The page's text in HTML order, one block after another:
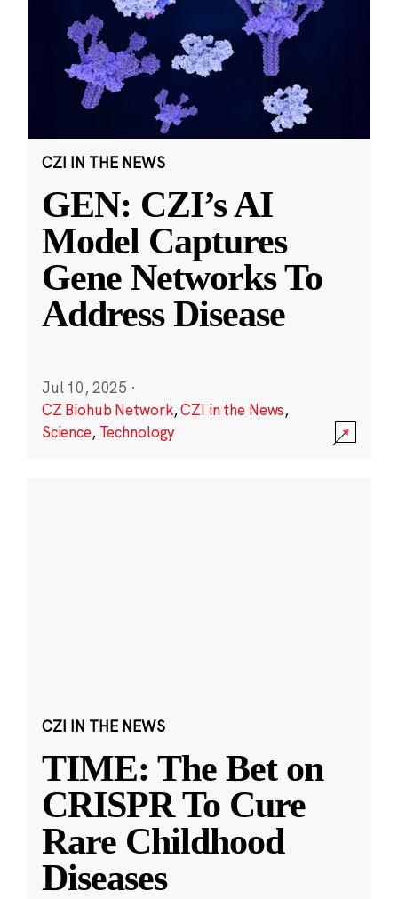
CZI IN THE NEWS
GEN: CZI’s AI
Model Captures
Gene Networks To
Address Disease
Jul 10, 2025 ·
CZ Biohub Network,CZI in the News,
Science, Technology
CZI IN THE NEWS
TIME: The Bet on
CRISPR To Cure
Rare Childhood
Diseases